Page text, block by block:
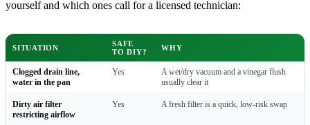
yourself and which ones call for a licensed technician:
SITUATION
SAFE
TO DIY?
WHY
Clogged drain line,
water in the pan
Yes
A wet/dry vacuum and a vinegar flush
usually clear it
Dirty air filter
restricting airflow
Yes A fresh filter is a quick, low-risk swap